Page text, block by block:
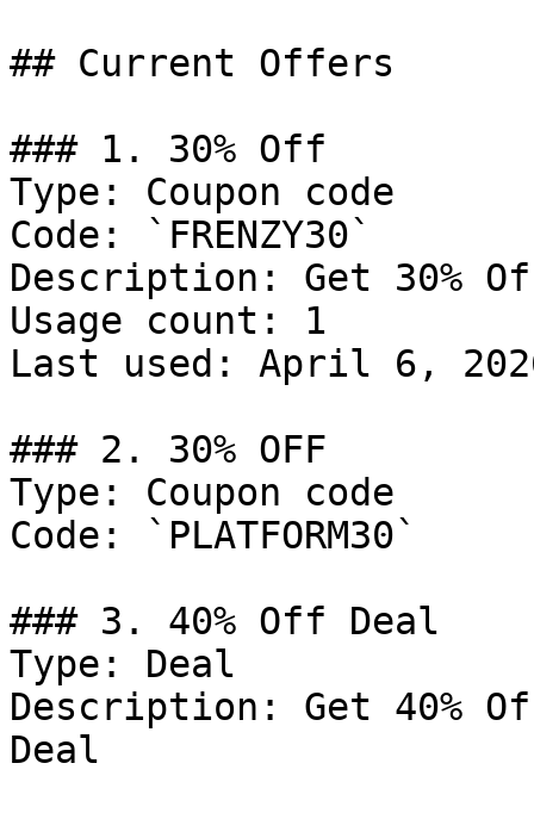
## Current Offers
### 1. 30% Off
Type: Coupon code
Code: `FRENZY30`
Description: Get 30%
Usage count: 1
Last used: April 6,
### 2. 30% OFF
Type: Coupon code
Code: `PLATFORM30`
### 3. 40% Off Deal
Type: Deal
Description: Get 40%
Deal